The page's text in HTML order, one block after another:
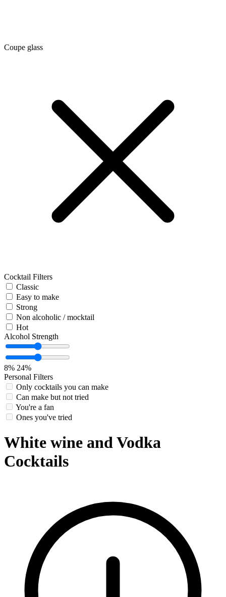
Coupe glass
Cocktail Filters
Classic
Easy to make
Strong
Non alcoholic / mocktail
Hot
Alcohol Strength
8% 24%
Personal Filters
Only cocktails you can make
Can make but not tried
You're a fan
Ones you've tried
White wine and Vodka
Cocktails